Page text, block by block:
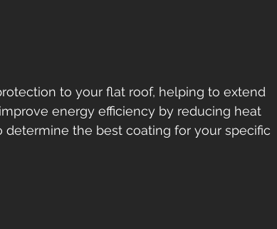
to your flat roof, helping to extend
energy efficiency by reducing heat
determine the best coating for your specific